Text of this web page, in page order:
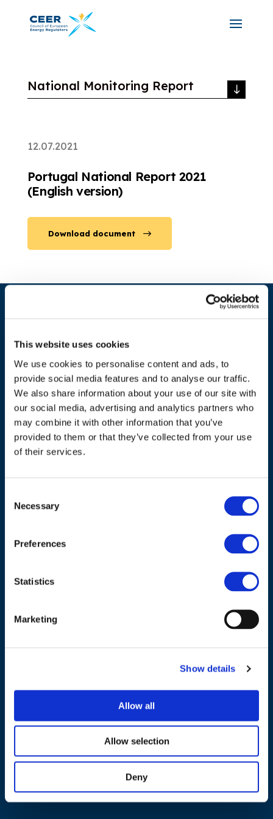
This website uses cookies
We use cookies to personalise content and ads, to
provide social media features and to analyse our traffic.
We also share information about your use of our site with
our social media, advertising and analytics partners who
may combine it with other information that you’ve
provided to them or that they’ve collected from your use
of their services.
Selection
Necessary
Preferences
Statistics
Marketing
Show details
Allow all
Allow selection
Deny
National Monitoring Report
12.07.2021
Portugal National Report 2021
(English version)
Download document
ADDRESS
Belgium
Tel.:+32 (0)472 74 02 82
NAVIGATION
Work areas